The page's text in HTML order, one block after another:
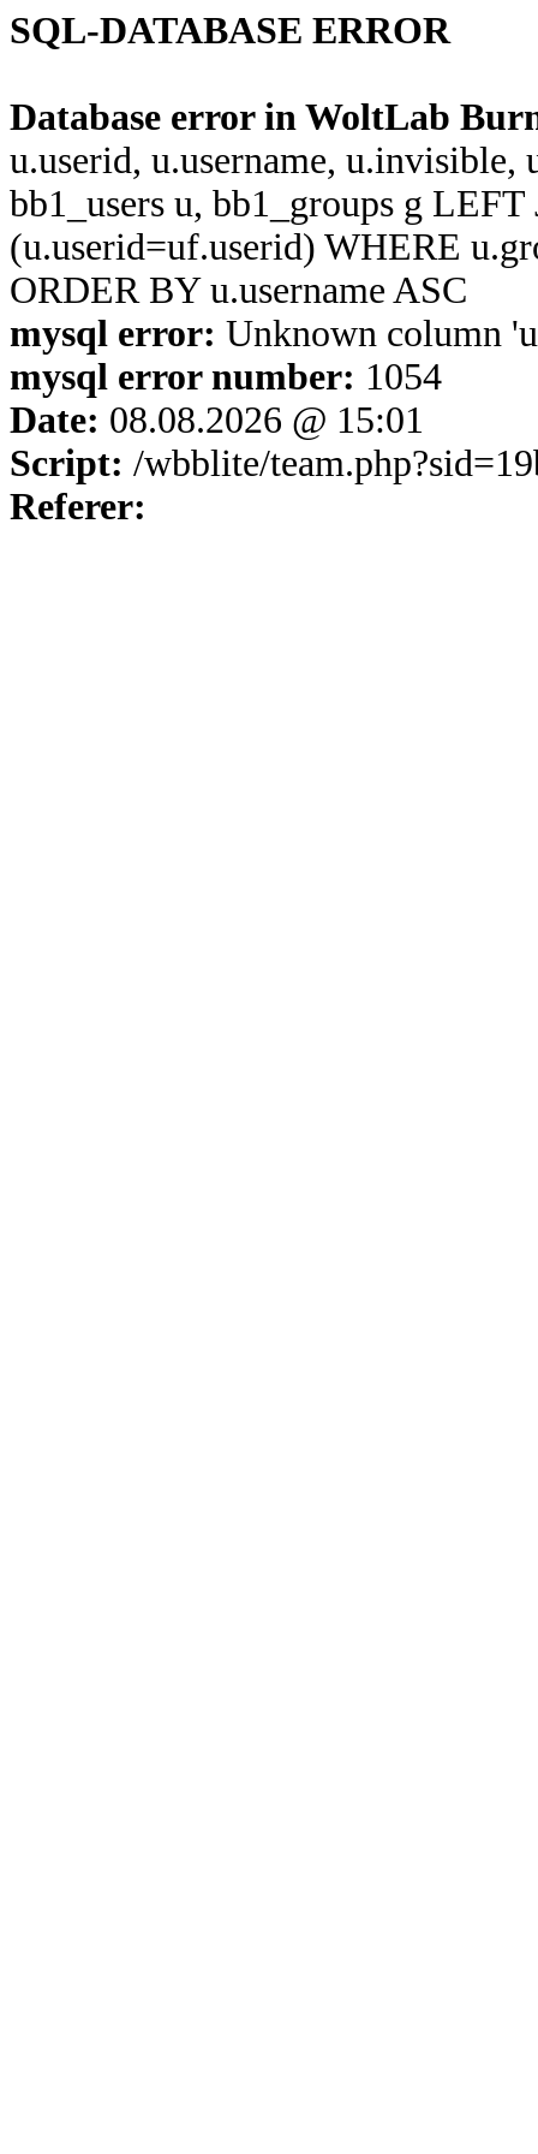
SQL-DATABASE ERROR
Database error in WoltLab
u.userid, u.username,
bb1_users u, bb1_groups g
(u.userid=uf.userid) WHERE
ORDER BY u.username ASC
mysql error: Unknown column
mysql error number: 1054
Date: 08.08.2026 @ 15:01
Script: /wbblite/
Referer: